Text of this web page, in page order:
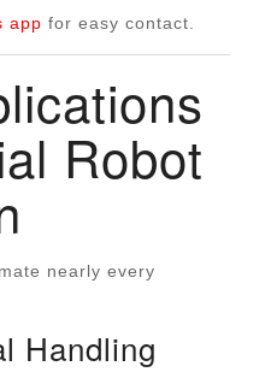
app for easy contact.
Robot
nearly every
Handling